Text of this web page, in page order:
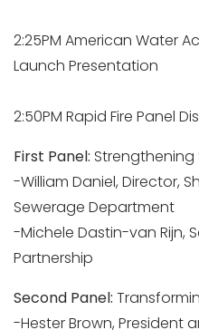
2:25PM American Water
Launch Presentation
2:50PM Rapid Fire Panel
First Panel: Strengthening
-William Daniel, Director,
Sewerage Department
-Michele Dastin-van Rijn,
Partnership
Second Panel:
-Hester Brown, President